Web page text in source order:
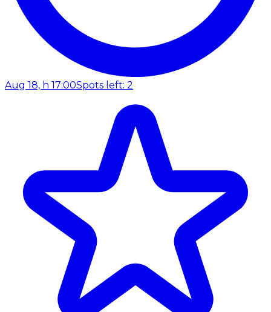
Aug 18, h 17:00Spots left: 2